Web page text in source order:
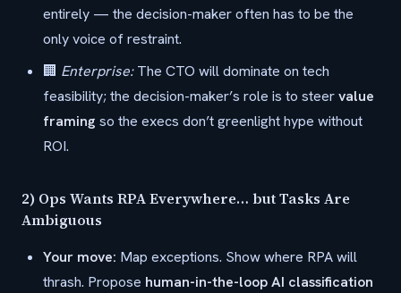
entirely — the decision-maker often has to be the
only voice of restraint.
🏢 Enterprise:The CTO will dominate on tech
feasibility; the decision-maker’s role is to steervalue
framing so the execs don’t greenlight hype without
ROI.
2) Ops Wants RPA Everywhere… but Tasks Are
Ambiguous
Your move: Map exceptions. Show where RPA will
thrash. Propose human-in-the-loop AI classification